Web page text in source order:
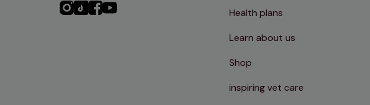
PHC PHCPHCPHC
Health plans
Learn about us
Shop
inspiring vet care